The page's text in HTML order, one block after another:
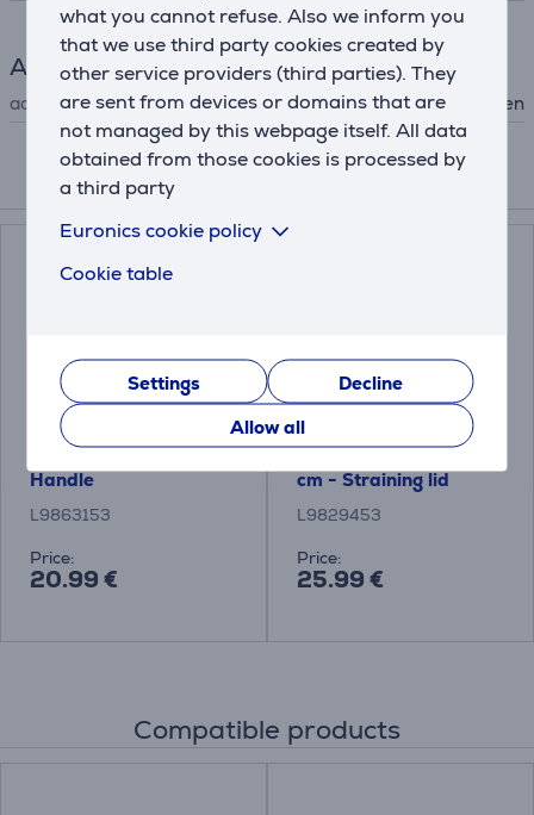
what you cannot refuse. Also we inform you
that we use third party cookies created by
other service providers (third parties). They
are sent from devices or domains that are
not managed by this webpage itself. All data
obtained from those cookies is processed by
a third party
Euronics cookie policy
Cookie table
Settings
Decline
Allow all
Accessory
accessory type for hob, for oven
Related products
Tefal Ingenio, black -
Handle
L9863153
Price:
20.99 €
Tefal Ingenio, 14-20
cm - Straining lid
L9829453
Price:
25.99 €
Compatible products